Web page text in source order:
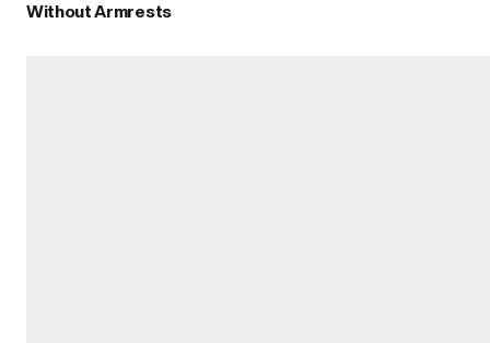
Without Armrests